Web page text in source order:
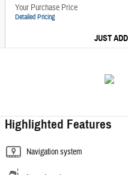
Your Purchase Price
Detailed Pricing
JUST
Highlighted Features
Navigation system